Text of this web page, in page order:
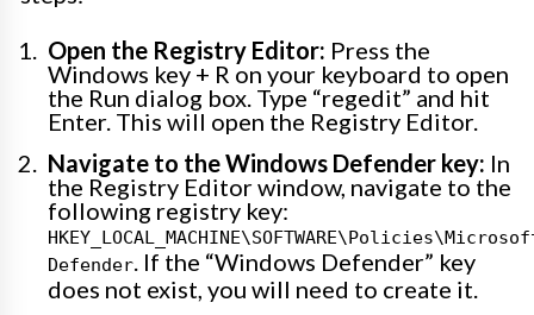
Open the Registry Editor: Press the
Windows key + R on your keyboard to open
the Run dialog box. Type “regedit” and hit
Enter. This will open the Registry Editor.
Navigate to the Windows Defender key: In
the Registry Editor window, navigate to the
following registry key:
Defender. If the “Windows Defender” key
does not exist, you will need to create it.